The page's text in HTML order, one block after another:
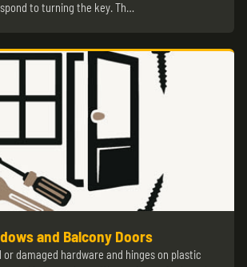
to turning the key. Th…
and Balcony Doors
or damaged hardware and hinges on plastic